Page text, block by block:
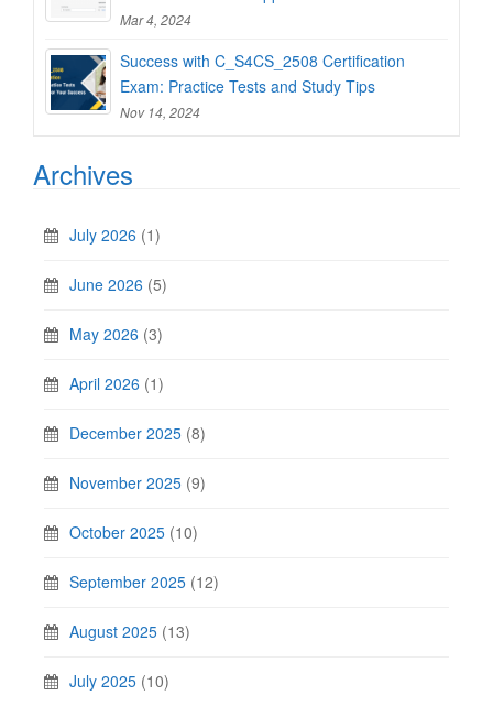
Mar 4, 2024
Success with C_S4CS_2508 Certification
Exam: Practice Tests and Study Tips
Nov 14, 2024
Archives
July 2026 (1)
June 2026 (5)
May 2026 (3)
April 2026 (1)
December 2025 (8)
November 2025 (9)
October 2025 (10)
September 2025 (12)
August 2025 (13)
July 2025 (10)